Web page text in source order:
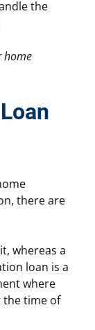
the
home
there are
whereas a
loan is a
where
the time of